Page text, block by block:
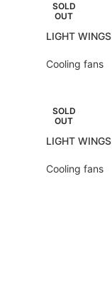
SOLD
OUT
LIGHT WINGS
Cooling fans
SOLD
OUT
LIGHT WINGS
Cooling fans